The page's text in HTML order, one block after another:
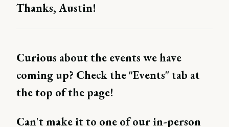
Thanks, Austin!
Curious about the events we have
coming up? Check the "Events" tab at
the top of the page!
Can't make it to one of our in-person